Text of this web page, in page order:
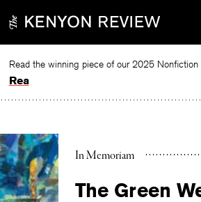
to
Read
In Memoriam
The Green